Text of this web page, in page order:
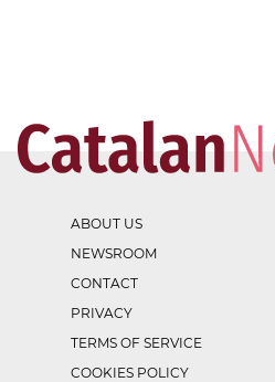
ABOUT US
NEWSROOM
CONTACT
PRIVACY
TERMS OF SERVICE
COOKIES POLICY